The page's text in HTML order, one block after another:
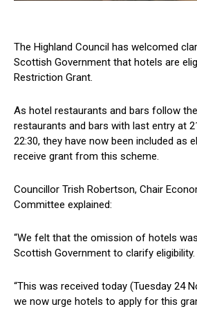
The Highland Council has welcomed
Scottish Government that hotels are
Restriction Grant.
As hotel restaurants and bars follow
restaurants and bars with last entry at
22:30, they have now been included as
receive grant from this scheme.
Councillor Trish Robertson, Chair
Committee explained:
“We felt that the omission of hotels
Scottish Government to clarify eligibility.
“This was received today (Tuesday 24
we now urge hotels to apply for this